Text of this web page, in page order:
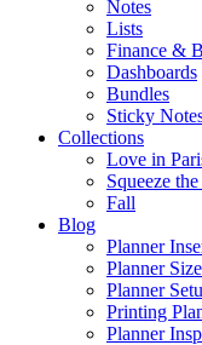
Notes
Lists
Finance &
Dashboards
Bundles
Sticky
Collections
Love in
Squeeze
Fall
Blog
Planner
Planner
Planner
Printing
Planner